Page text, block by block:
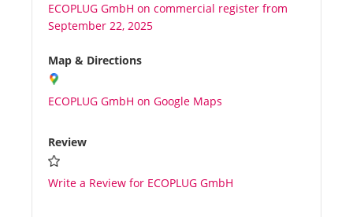
ECOPLUG GmbH on commercial register from
September 22, 2025
Map & Directions
ECOPLUG GmbH on Google Maps
Review
Write a Review for ECOPLUG GmbH